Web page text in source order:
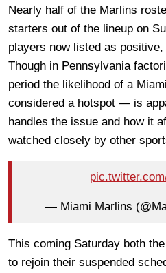
Nearly half of the Marlins
starters out of the lineup on
players now listed as
Though in Pennsylvania
period the likelihood of a
considered a hotspot — is
handles the issue and how it
watched closely by other
— Miami Marlins
This coming Saturday both
to rejoin their suspended